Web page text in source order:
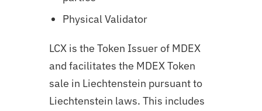
Physical Validator
LCX is the Token Issuer of MDEX
and facilitates the MDEX Token
sale in Liechtenstein pursuant to
Liechtenstein laws. This includes